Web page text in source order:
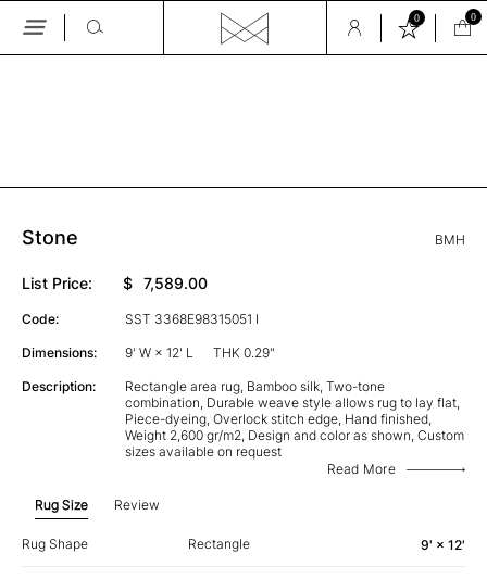
Skip
0 0
Stone BMH
List Price: $ 7,589.00
Code: SST 3368E98315051 I
Dimensions: 9' W × 12' L THK 0.29"
Description:
Rectangle area rug, Bamboo silk, Two-tone
combination, Durable weave style allows rug to lay flat,
Piece-dyeing, Overlock stitch edge, Hand finished,
Weight 2,600 gr/m2, Design and color as shown, Custom
sizes available on request
Read More
Rug Size Review
Rug Shape Rectangle 9' × 12'